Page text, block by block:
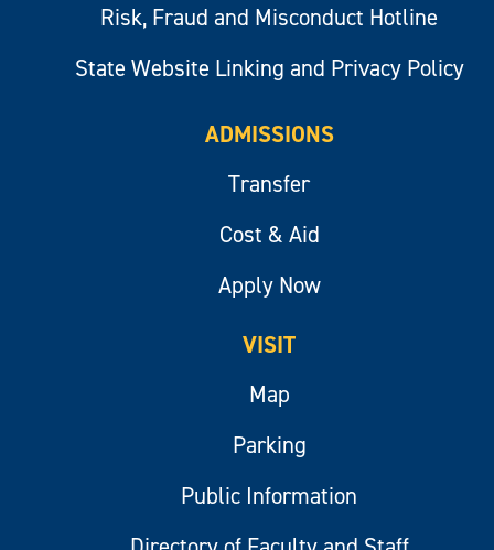
Risk, Fraud and Misconduct Hotline
State Website Linking and Privacy Policy
ADMISSIONS
Transfer
Cost & Aid
Apply Now
VISIT
Map
Parking
Public Information